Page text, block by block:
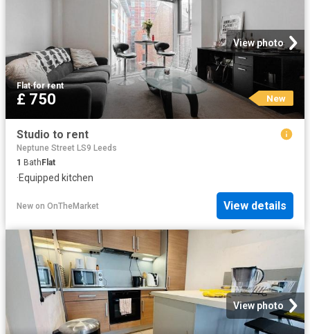
View photo
Flat·for rent
£ 750 New
Studio to rent
Neptune Street LS9 Leeds
1 BathFlat
·Equipped kitchen
New on OnTheMarket View details
View photo